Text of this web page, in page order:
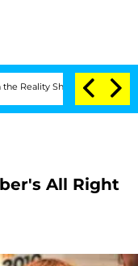
Show Senate
All Right